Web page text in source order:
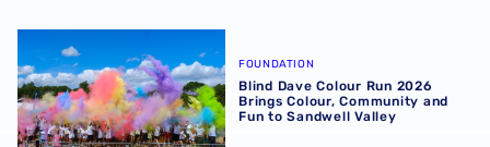
Blind Dave Colour Run 2026 Brings Colour, Community
FOUNDATION
Blind Dave Colour Run 2026
Brings Colour, Community and
Fun to Sandwell Valley